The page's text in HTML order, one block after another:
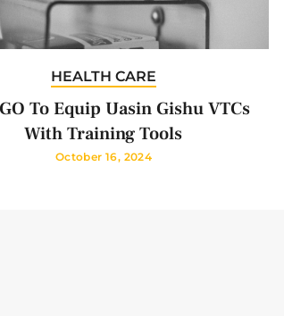
HEALTH CARE
To Equip Uasin Gishu VTCs
With Training Tools
October 16, 2024